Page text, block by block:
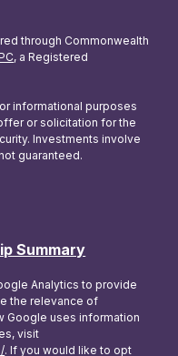
through Commonwealth
, a Registered
informational purposes
or solicitation for the
Investments involve
guaranteed.
Summary
Analytics to provide
the relevance of
Google uses information
visit
. If you would like to opt